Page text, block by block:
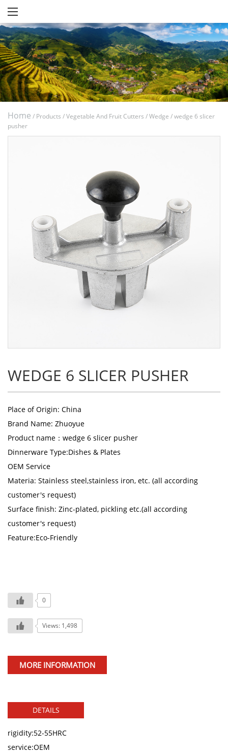
Home / Products /Vegetable And Fruit Cutters /Wedge /wedge 6 slicer
pusher
WEDGE 6 SLICER PUSHER
Place of Origin: China
Brand Name: Zhuoyue
Product name： wedge 6 slicer pusher
Dinnerware Type:Dishes & Plates
OEM Service
Materia: Stainless steel,stainless iron, etc. (all according
customer's request)
Surface finish: Zinc-plated, pickling etc.(all according
customer's request)
Feature:Eco-Friendly
0
Views: 1,498
MORE INFORMATION
DETAILS
rigidity:52-55HRC
service:OEM